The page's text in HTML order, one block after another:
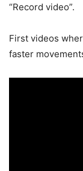
“Record video”.
First videos
faster